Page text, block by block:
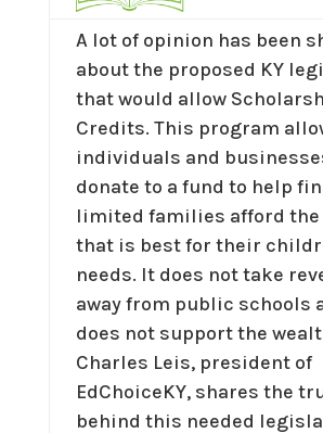
A lot of opinion has been
about the proposed KY
that would allow
Credits. This program
individuals and
donate to a fund to help
limited families afford the
that is best for their
needs. It does not take
away from public schools
does not support the
Charles Leis, president of
EdChoiceKY, shares the
behind this needed